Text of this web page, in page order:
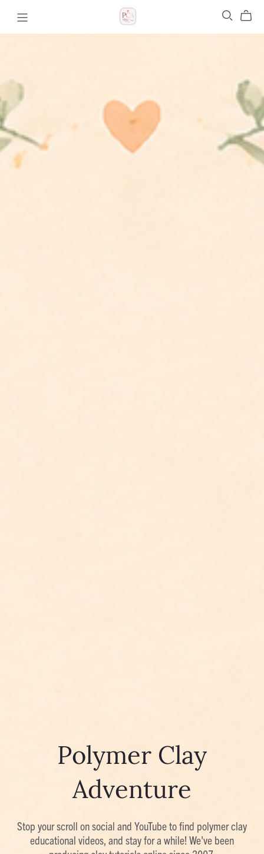
Polymer Clay
Adventure
Stop your scroll on social and YouTube to find polymer clay
educational videos, and stay for a while! We've been